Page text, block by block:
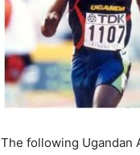
The following Ugandan